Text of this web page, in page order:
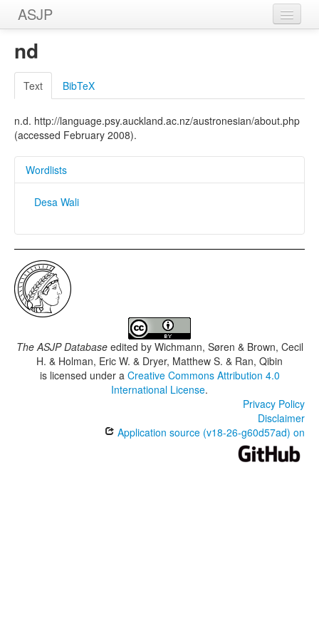
ASJP
Home
Wordlists
Meanings
Sources
nd
Text BibTeX
n.d. http://language.psy.auckland.ac.nz/austronesian/about.php
(accessed February 2008).
Wordlists
Desa Wali
The ASJP Databaseedited by Wichmann, Søren & Brown, Cecil
H. & Holman, Eric W. & Dryer, Matthew S. & Ran, Qibin
is licensed under a Creative Commons Attribution 4.0
International License.
Privacy Policy
Disclaimer
Application source (v18-26-g60d57ad) on